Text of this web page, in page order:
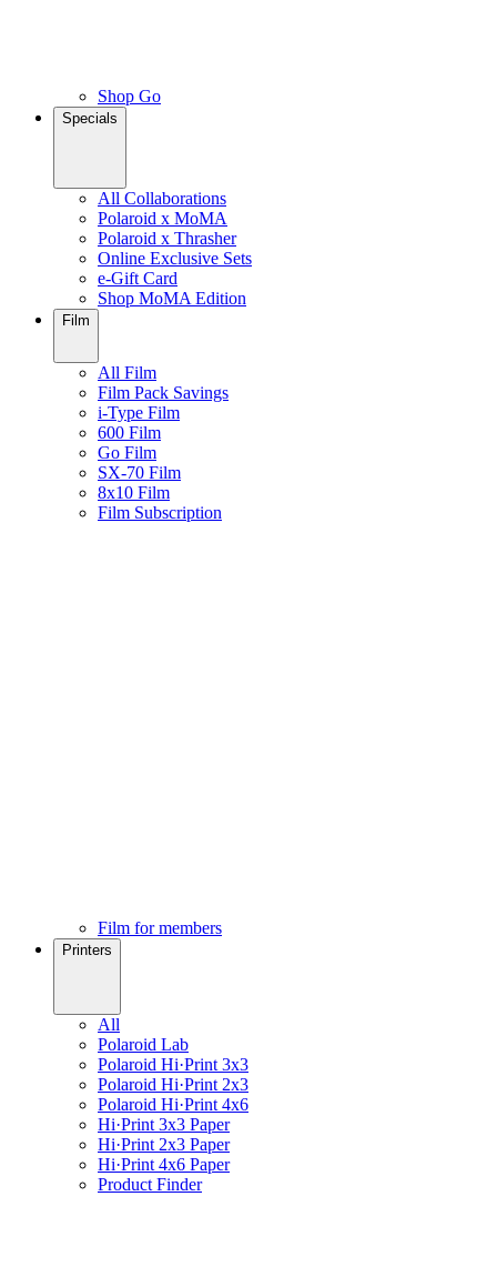
Shop Go
Specials
All Collaborations
Polaroid x MoMA
Polaroid x Thrasher
Online Exclusive Sets
e-Gift Card
Shop MoMA Edition
Film
All Film
Film Pack Savings
i-Type Film
600 Film
Go Film
SX-70 Film
8x10 Film
Film Subscription
Film for members
Printers
All
Polaroid Lab
Polaroid Hi·Print 3x3
Polaroid Hi·Print 2x3
Polaroid Hi·Print 4x6
Hi·Print 3x3 Paper
Hi·Print 2x3 Paper
Hi·Print 4x6 Paper
Product Finder